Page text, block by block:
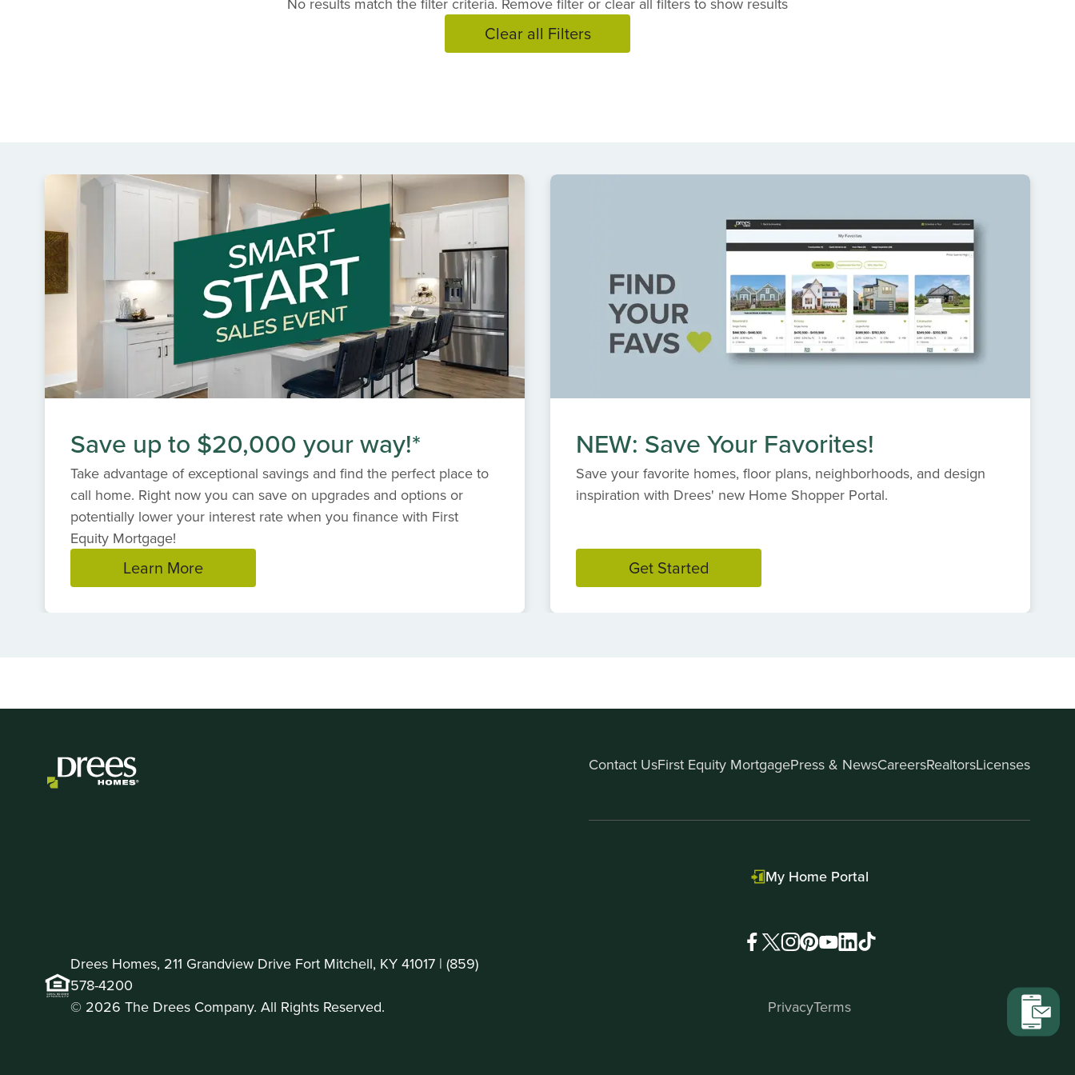
Clear all Filters
Save up to $20,000 your way!*
Take advantage of exceptional savings and find the perfect place to
call home. Right now you can save on upgrades and options or
potentially lower your interest rate when you finance with First
Equity Mortgage!
Learn More
NEW: Save Your Favorites!
Save your favorite homes, floor plans, neighborhoods, and design
inspiration with Drees' new Home Shopper Portal.
Get Started
Contact UsFirst Equity MortgagePress & NewsCareersRealtorsLicenses
My Home Portal
Drees Homes, 211 Grandview Drive Fort Mitchell, KY 41017 | (859)
578-4200
© 2026 The Drees Company. All Rights Reserved.
PrivacyTerms